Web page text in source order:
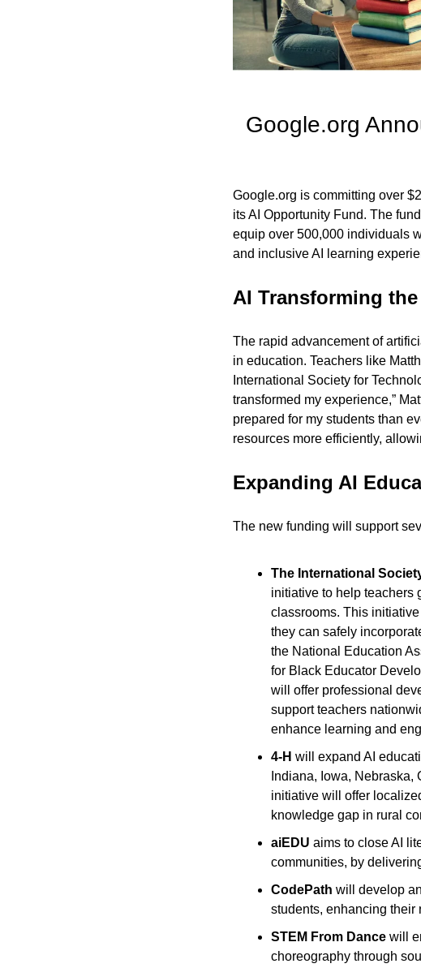
Google.org
Google.org is committing over
its AI Opportunity Fund. The
equip over 500,000 individuals
and inclusive AI learning
AI Transforming
The rapid advancement of
in education. Teachers like
International Society for
transformed my experience,”
prepared for my students than
resources more efficiently,
Expanding AI
The new funding will support
The International
initiative to help teachers
classrooms. This
they can safely
the National Education
for Black Educator
will offer professional
support teachers
enhance learning and
4-H will expand AI
Indiana, Iowa,
initiative will offer
knowledge gap in rural
aiEDU aims to close AI
communities, by
CodePath will develop
students, enhancing their
STEM From Dance will
choreography through